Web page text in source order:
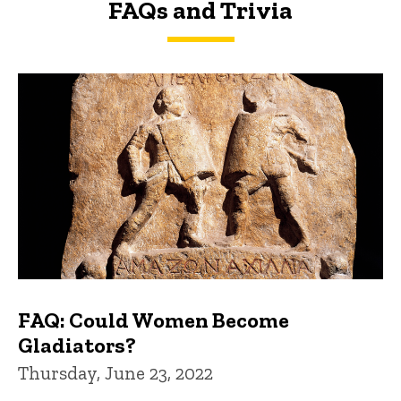
FAQs and Trivia
FAQs and Trivia
FAQ: Could Women Become
Gladiators?
Thursday, June 23, 2022